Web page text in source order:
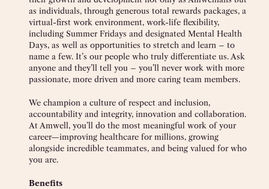
as individuals, through generous total rewards packages, a
virtual-first work environment, work-life flexibility,
including Summer Fridays and designated Mental Health
Days, as well as opportunities to stretch and learn – to
name a few. It’s our people who truly differentiate us. Ask
anyone and they’ll tell you – you’ll never work with more
passionate, more driven and more caring team members.
We champion a culture of respect and inclusion,
accountability and integrity, innovation and collaboration.
At Amwell, you’ll do the most meaningful work of your
career—improving healthcare for millions, growing
alongside incredible teammates, and being valued for who
you are.
Benefits